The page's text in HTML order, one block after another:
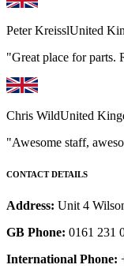
Peter KreisslUnited
"Great place for parts.
Chris WildUnited
"Awesome staff,
CONTACT DETAILS
Address: Unit 4
GB Phone: 0161 231
International Phone: